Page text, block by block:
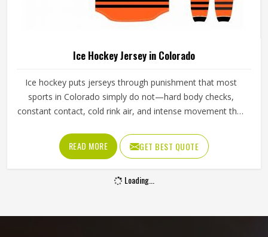
Ice Hockey Jersey in Colorado
Ice hockey puts jerseys through punishment that most
sports in Colorado simply do not—hard body checks,
constant contact, cold rink air, and intense movement that
fabric needs to resist tearing when players in Colorado
wear them, allow full arm movement, and manage body
heat inside a heavily padded kit all at once. Jamez Sports
has built its production around what actually happens on
READ MORE GET BEST QUOTE
Loading...